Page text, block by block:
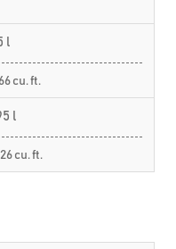
l
cu. ft.
l
cu. ft.